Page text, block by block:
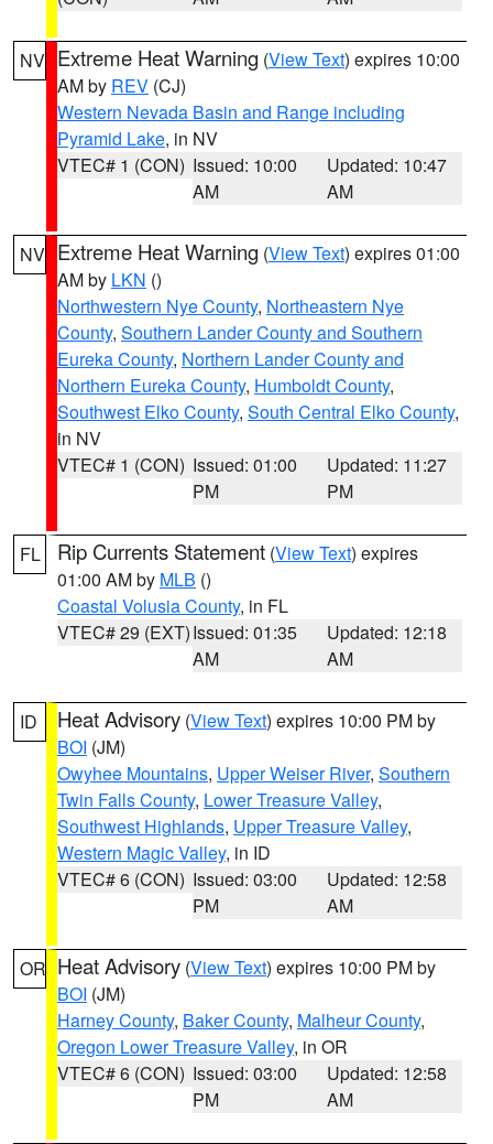
NV Extreme Heat Warning (View Text) expires 10:00
AM by REV (CJ)
Western Nevada Basin and Range including
Pyramid Lake, in NV
VTEC# 1 (CON) Issued: 10:00
AM
Updated: 10:47
AM
NV Extreme Heat Warning (View Text) expires 01:00
AM by LKN ()
Northwestern Nye County, Northeastern Nye
County, Southern Lander County and Southern
Eureka County, Northern Lander County and
Northern Eureka County, Humboldt County,
Southwest Elko County, South Central Elko County,
in NV
VTEC# 1 (CON) Issued: 01:00
PM
Updated: 11:27
PM
FL Rip Currents Statement (View Text) expires
01:00 AM by MLB ()
Coastal Volusia County, in FL
VTEC# 29 (EXT)Issued: 01:35
AM
Updated: 12:18
AM
ID Heat Advisory (View Text) expires 10:00 PM by
BOI (JM)
Owyhee Mountains, Upper Weiser River, Southern
Twin Falls County, Lower Treasure Valley,
Southwest Highlands, Upper Treasure Valley,
Western Magic Valley, in ID
VTEC# 6 (CON) Issued: 03:00
PM
Updated: 12:58
AM
OR Heat Advisory (View Text) expires 10:00 PM by
BOI (JM)
Harney County, Baker County, Malheur County,
Oregon Lower Treasure Valley, in OR
VTEC# 6 (CON) Issued: 03:00
PM
Updated: 12:58
AM